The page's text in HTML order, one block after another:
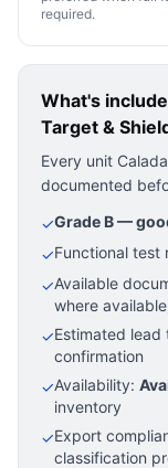
required.
What's
Target &
Every unit
documented
✓Grade B —
✓Functional test
✓Available
where
✓Estimated lead
confirmation
✓Availability:
inventory
✓Export
classification